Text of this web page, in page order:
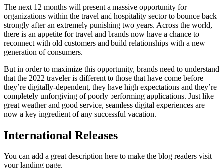
The next 12 months will present a massive opportunity for
organizations within the travel and hospitality sector to bounce back
strongly after an extremely punishing two years. Across the world,
there is an appetite for travel and brands now have a chance to
reconnect with old customers and build relationships with a new
generation of consumers.
But in order to maximize this opportunity, brands need to understand
that the 2022 traveler is different to those that have come before –
they’re digitally-dependent, they have high expectations and they’re
completely unforgiving of poorly performing applications. Just like
great weather and good service, seamless digital experiences are
now a key ingredient of any successful vacation.
International Releases
You can add a great description here to make the blog readers visit
your landing page.